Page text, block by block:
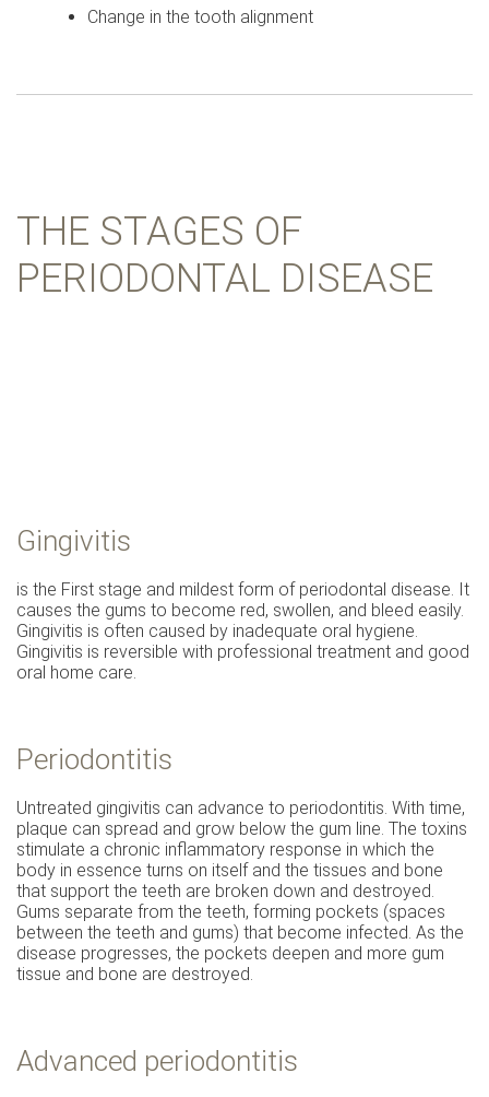
Change in the tooth alignment
THE STAGES OF
PERIODONTAL DISEASE
Gingivitis
is the First stage and mildest form of periodontal disease. It
causes the gums to become red, swollen, and bleed easily.
Gingivitis is often caused by inadequate oral hygiene.
Gingivitis is reversible with professional treatment and good
oral home care.
Periodontitis
Untreated gingivitis can advance to periodontitis. With time,
plaque can spread and grow below the gum line. The toxins
stimulate a chronic inflammatory response in which the
body in essence turns on itself and the tissues and bone
that support the teeth are broken down and destroyed.
Gums separate from the teeth, forming pockets (spaces
between the teeth and gums) that become infected. As the
disease progresses, the pockets deepen and more gum
tissue and bone are destroyed.
Advanced periodontitis